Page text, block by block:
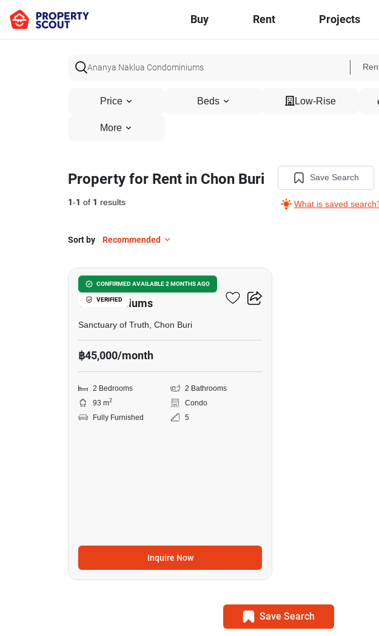
Buy Rent Projects
Price Beds Low-Rise
More
Property for Rent in Chon Buri
1-1 of 1 results
Save Search
What is saved
Sort by Recommended
CONFIRMED AVAILABLE 2 MONTHS AGO
VERIFIED
Ananya Naklua
Condominiums
Sanctuary of Truth, Chon Buri
฿45,000/month
2 Bedrooms
2 Bathrooms
93 m2
Condo
Fully Furnished
5
Inquire Now
Save Search